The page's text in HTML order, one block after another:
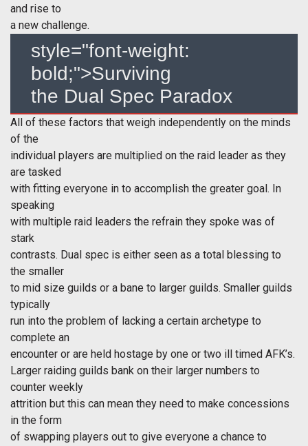
and rise to
a new challenge.
style="font-weight:
bold;">Surviving
the Dual Spec Paradox
All of these factors that weigh independently on the minds
of the
individual players are multiplied on the raid leader as they
are tasked
with fitting everyone in to accomplish the greater goal. In
speaking
with multiple raid leaders the refrain they spoke was of
stark
contrasts. Dual spec is either seen as a total blessing to
the smaller
to mid size guilds or a bane to larger guilds. Smaller guilds
typically
run into the problem of lacking a certain archetype to
complete an
encounter or are held hostage by one or two ill timed AFK’s.
Larger raiding guilds bank on their larger numbers to
counter weekly
attrition but this can mean they need to make concessions
in the form
of swapping players out to give everyone a chance to